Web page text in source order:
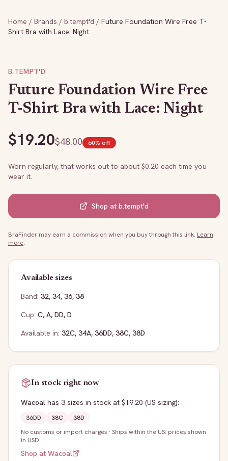
Home / Brands / b.tempt'd / Future Foundation Wire Free T-
Shirt Bra with Lace: Night
B.TEMPT'D
Future Foundation Wire Free
T-Shirt Bra with Lace: Night
$19.20$48.00 60% off
Worn regularly, that works out to about $0.20 each time you
wear it.
Shop at b.tempt'd
BraFinder may earn a commission when you buy through this link. Learn
more.
Available sizes
Band: 32, 34, 36, 38
Cup: C, A, DD, D
Available in: 32C, 34A, 36DD, 38C, 38D
In stock right now
Wacoal has 3 sizes in stock at $19.20 (US sizing):
36DD 38C
38D
No customs or import charges · Ships within the US; prices shown
in USD
Shop at Wacoal